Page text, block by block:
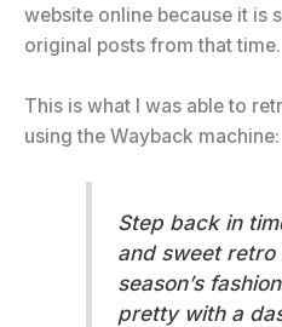
website online because it is
original posts from that time.
This is what I was able to
using the Wayback machine:
Step back in
and sweet retro
season’s
pretty with a